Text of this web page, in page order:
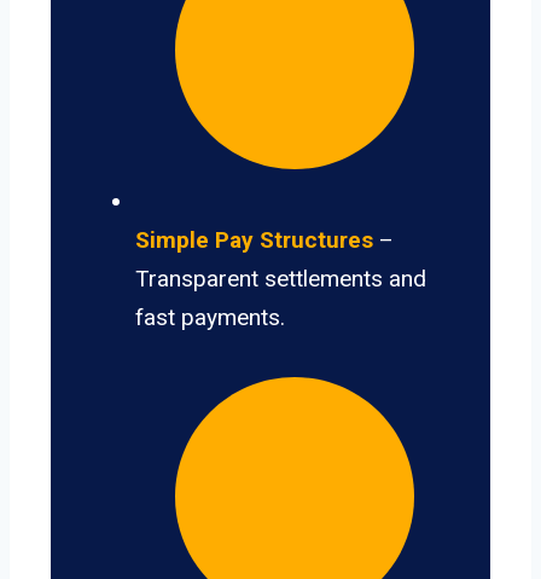
Simple Pay Structures –
Transparent settlements and
fast payments.